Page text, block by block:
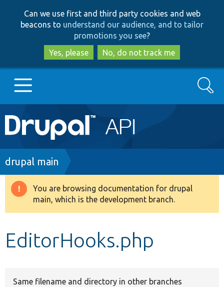
to
main
content
to
search
Can we use first and third party cookies and web
beacons to understand our audience, and to tailor
promotions you see?
Yes, please
No, do not track me
Main
navigation
Go to Drupal.org
Drupal 8+
Search
Breadcrumb
drupal main
Warning
message
You are browsing documentation for drupal
main, which is the development branch.
EditorHooks.php
Same filename and directory in other branches